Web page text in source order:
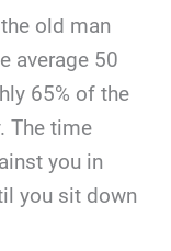
old man
average 50
65% of the
The time
you in
you sit down